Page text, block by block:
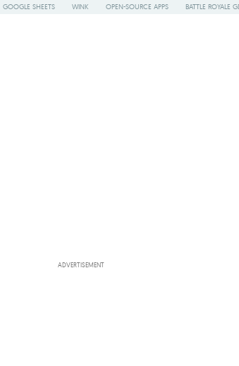
GOOGLE SHEETS WINK OPEN-SOURCE APPS BATTLE ROYALE
ADVERTISEMENT